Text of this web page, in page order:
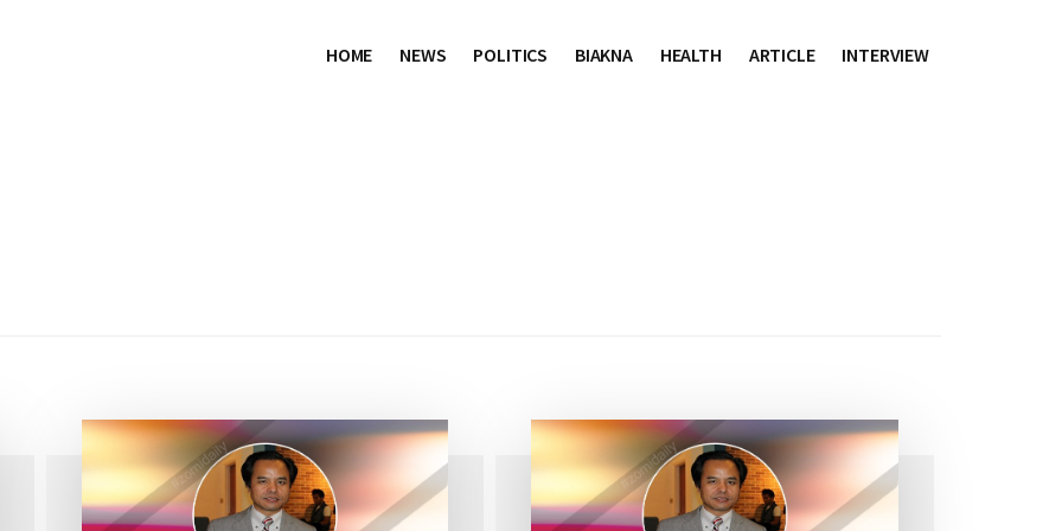
HOME NEWS POLITICS BIAKNA HEALTH ARTICLE INTERVIEW